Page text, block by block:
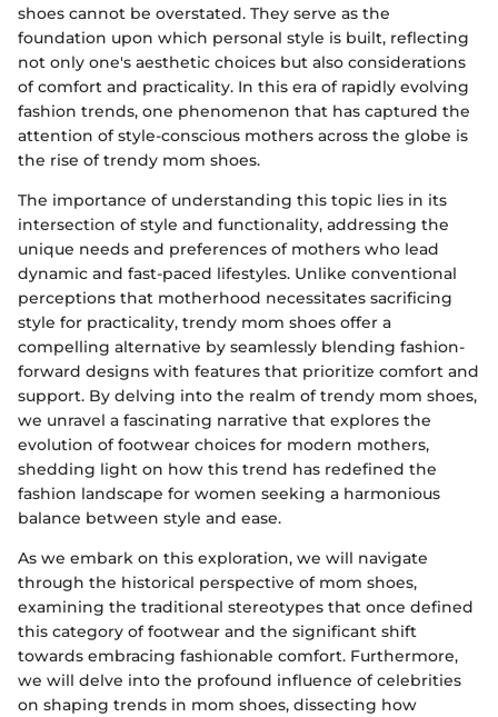
shoes cannot be overstated. They serve as the
foundation upon which personal style is built, reflecting
not only one's aesthetic choices but also considerations
of comfort and practicality. In this era of rapidly evolving
fashion trends, one phenomenon that has captured the
attention of style-conscious mothers across the globe is
the rise of trendy mom shoes.
The importance of understanding this topic lies in its
intersection of style and functionality, addressing the
unique needs and preferences of mothers who lead
dynamic and fast-paced lifestyles. Unlike conventional
perceptions that motherhood necessitates sacrificing
style for practicality, trendy mom shoes offer a
compelling alternative by seamlessly blending fashion-
forward designs with features that prioritize comfort and
support. By delving into the realm of trendy mom shoes,
we unravel a fascinating narrative that explores the
evolution of footwear choices for modern mothers,
shedding light on how this trend has redefined the
fashion landscape for women seeking a harmonious
balance between style and ease.
As we embark on this exploration, we will navigate
through the historical perspective of mom shoes,
examining the traditional stereotypes that once defined
this category of footwear and the significant shift
towards embracing fashionable comfort. Furthermore,
we will delve into the profound influence of celebrities
on shaping trends in mom shoes, dissecting how